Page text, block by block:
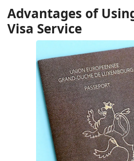
Advantages of
Visa Service